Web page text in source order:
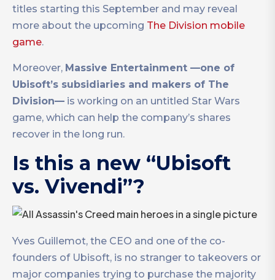
titles starting this September and may reveal
more about the upcoming The Division mobile
game.
Moreover, Massive Entertainment —one of
Ubisoft’s subsidiaries and makers of The
Division— is working on an untitled Star Wars
game, which can help the company’s shares
recover in the long run.
Is this a new “Ubisoft
vs. Vivendi”?
Yves Guillemot, the CEO and one of the co-
founders of Ubisoft, is no stranger to takeovers or
major companies trying to purchase the majority